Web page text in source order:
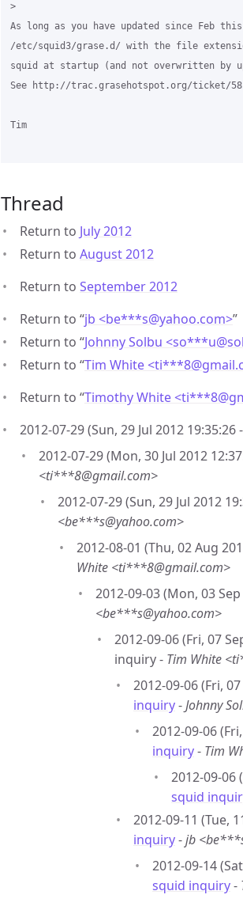
>
As long as you have updated since Feb
/etc/squid3/grase.d/ with the file
squid at startup (and not overwritten by
See http://trac.grasehotspot.org/ticket/58
Tim
Thread
Return to July 2012
Return to August 2012
Return to September 2012
Return to “jb <be***s@yahoo.com>”
Return to “Johnny Solbu <so***u@
Return to “Tim White <ti***8@
Return to “Timothy White <ti***8@
2012-07-29 (Sun, 29 Jul 2012 19:35:26
2012-07-29 (Mon, 30 Jul 2012
<ti***8@gmail.com>
2012-07-29 (Sun, 29 Jul 2012
<be***s@yahoo.com>
2012-08-01 (Thu, 02 Aug
White <ti***8@gmail.com>
2012-09-03 (Mon, 03
<be***s@yahoo.com>
2012-09-06 (Fri, 07
inquiry - Tim White
2012-09-06 (Fri,
inquiry-Johnny
2012-09-06
inquiry- Tim
2012-09-06
squid
2012-09-11 (Tue,
inquiry-jb
2012-09-14
squid inquiry-